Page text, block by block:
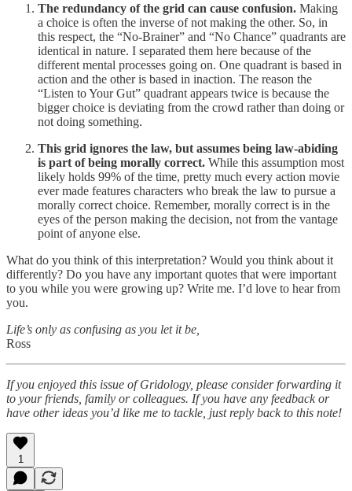
The redundancy of the grid can cause confusion. Making
a choice is often the inverse of not making the other. So, in
this respect, the “No-Brainer” and “No Chance” quadrants are
identical in nature. I separated them here because of the
different mental processes going on. One quadrant is based in
action and the other is based in inaction. The reason the
“Listen to Your Gut” quadrant appears twice is because the
bigger choice is deviating from the crowd rather than doing or
not doing something.
This grid ignores the law, but assumes being law-abiding
is part of being morally correct. While this assumption most
likely holds 99% of the time, pretty much every action movie
ever made features characters who break the law to pursue a
morally correct choice. Remember, morally correct is in the
eyes of the person making the decision, not from the vantage
point of anyone else.
What do you think of this interpretation? Would you think about it
differently? Do you have any important quotes that were important
to you while you were growing up? Write me. I’d love to hear from
you.
Life’s only as confusing as you let it be,
Ross
If you enjoyed this issue of Gridology, please consider forwarding it
to your friends, family or colleagues. If you have any feedback or
have other ideas you’d like me to tackle, just reply back to this note!
1